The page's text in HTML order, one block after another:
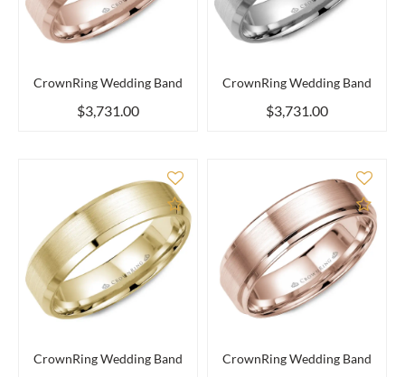
CrownRing Wedding Band
$3,731.00
CrownRing Wedding Band
$3,731.00
Add to Compare
CrownRing Wedding Band
Add
CrownRing Wedding Band